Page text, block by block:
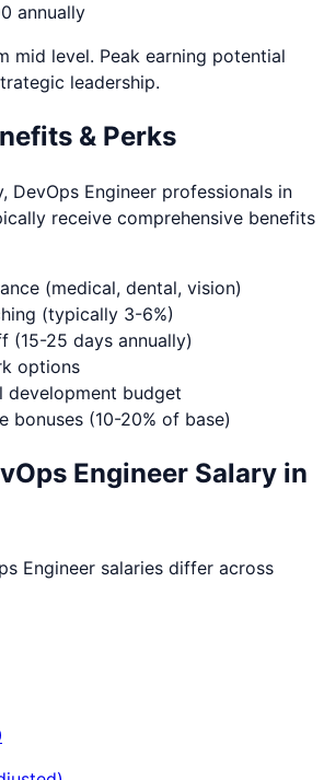
annually
mid level. Peak earning potential
leadership.
& Perks
DevOps Engineer professionals in
receive comprehensive benefits
(medical, dental, vision)
(typically 3-6%)
(15-25 days annually)
options
development budget
bonuses (10-20% of base)
Engineer Salary in
Engineer salaries differ across